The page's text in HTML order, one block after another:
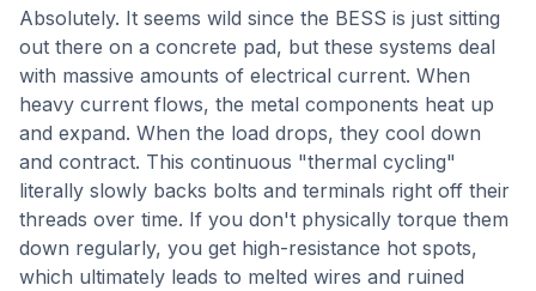
Absolutely. It seems wild since the BESS is just sitting
out there on a concrete pad, but these systems deal
with massive amounts of electrical current. When
heavy current flows, the metal components heat up
and expand. When the load drops, they cool down
and contract. This continuous "thermal cycling"
literally slowly backs bolts and terminals right off their
threads over time. If you don't physically torque them
down regularly, you get high-resistance hot spots,
which ultimately leads to melted wires and ruined